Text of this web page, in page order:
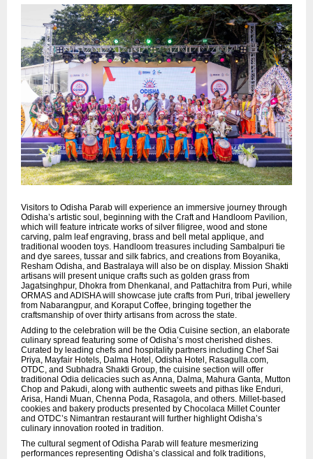
Visitors to Odisha Parab will experience an immersive journey through
Odisha’s artistic soul, beginning with the Craft and Handloom Pavilion,
which will feature intricate works of silver filigree, wood and stone
carving, palm leaf engraving, brass and bell metal applique, and
traditional wooden toys. Handloom treasures including Sambalpuri tie
and dye sarees, tussar and silk fabrics, and creations from Boyanika,
Resham Odisha, and Bastralaya will also be on display. Mission Shakti
artisans will present unique crafts such as golden grass from
Jagatsinghpur, Dhokra from Dhenkanal, and Pattachitra from Puri, while
ORMAS and ADISHA will showcase jute crafts from Puri, tribal jewellery
from Nabarangpur, and Koraput Coffee, bringing together the
craftsmanship of over thirty artisans from across the state.
Adding to the celebration will be the Odia Cuisine section, an elaborate
culinary spread featuring some of Odisha’s most cherished dishes.
Curated by leading chefs and hospitality partners including Chef Sai
Priya, Mayfair Hotels, Dalma Hotel, Odisha Hotel, Rasagulla.com,
OTDC, and Subhadra Shakti Group, the cuisine section will offer
traditional Odia delicacies such as Anna, Dalma, Mahura Ganta, Mutton
Chop and Pakudi, along with authentic sweets and pithas like Enduri,
Arisa, Handi Muan, Chenna Poda, Rasagola, and others. Millet-based
cookies and bakery products presented by Chocolaca Millet Counter
and OTDC’s Nimantran restaurant will further highlight Odisha’s
culinary innovation rooted in tradition.
The cultural segment of Odisha Parab will feature mesmerizing
performances representing Odisha’s classical and folk traditions,